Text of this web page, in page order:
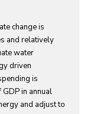
change is
and relatively
water
driven
is
in annual
and adjust to